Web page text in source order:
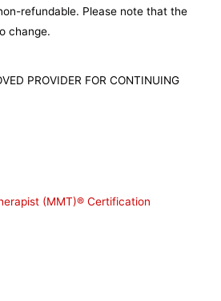
refundable. Please note that the
change.
PROVIDER FOR CONTINUING
(MMT)® Certification